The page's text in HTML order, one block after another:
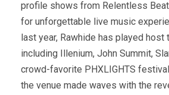
profile shows from Relentless
for unforgettable live music
last year, Rawhide has played
including Illenium, John Summit,
crowd-favorite PHXLIGHTS
the venue made waves with the